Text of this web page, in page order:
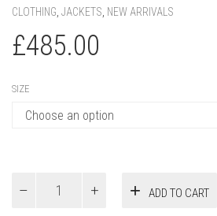
CLOTHING JACKETS NEW ARRIVALS
£485.00
SIZE
ADD TO CART